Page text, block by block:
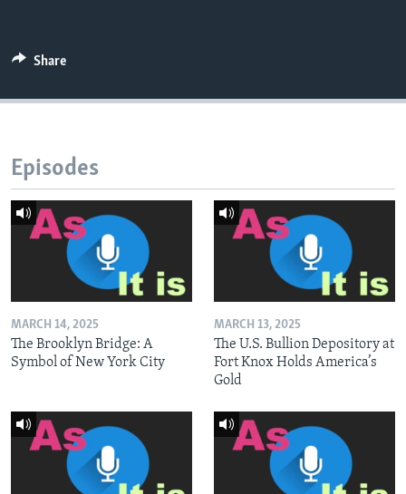
Share
Episodes
MARCH 14, 2025
The Brooklyn Bridge: A
Symbol of New York City
MARCH 13, 2025
The U.S. Bullion Depository at
Fort Knox Holds America’s
Gold